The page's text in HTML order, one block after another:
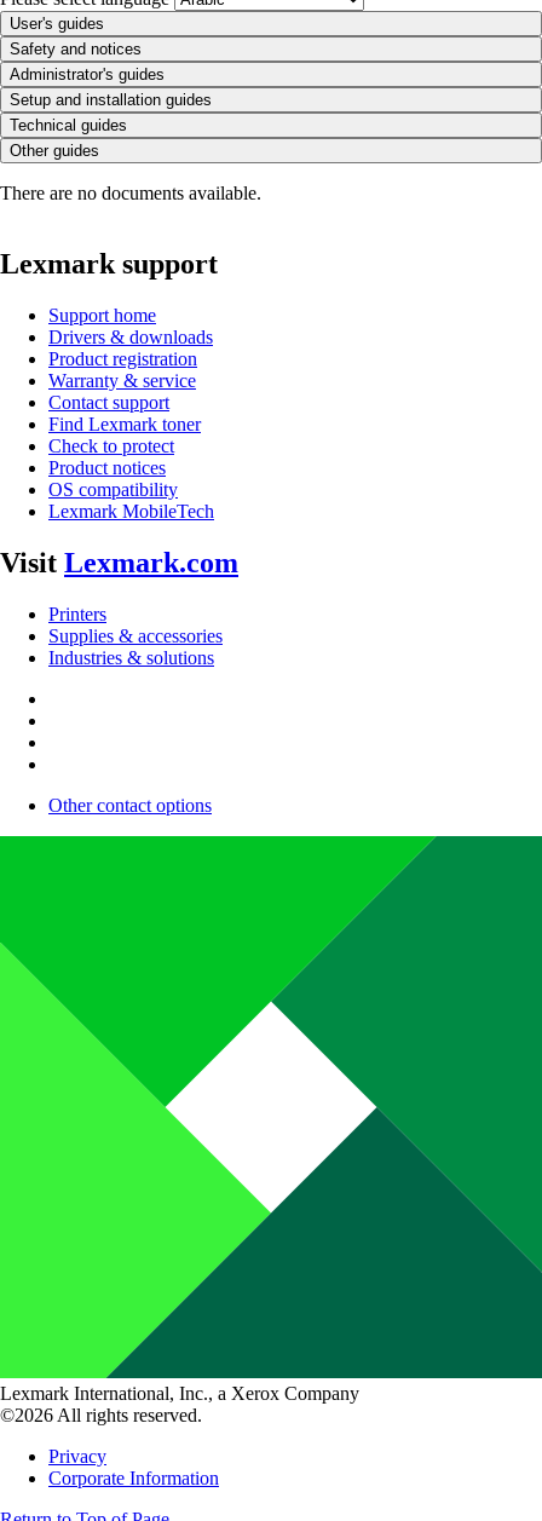
User's guides
Safety and notices
Administrator's guides
Setup and installation guides
Technical guides
Other guides
There are no documents available.
Lexmark support
Support home
Drivers & downloads
Product registration
Warranty & service
Contact support
Find Lexmark toner
Check to protect
Product notices
OS compatibility
Lexmark MobileTech
Visit Lexmark.com
Printers
Supplies & accessories
Industries & solutions
Other contact options
Lexmark International, Inc., a Xerox Company
©2026 All rights reserved.
Privacy
Corporate Information